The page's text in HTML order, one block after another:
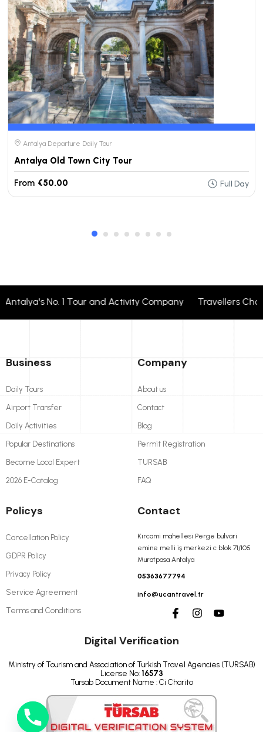
Antalya Departure Daily Tour
Antalya Old Town City Tour
From €50.00 Full Day
No. 1 Tour and Activity Company Travellers
Business
Daily Tours
Airport Transfer
Daily Activities
Popular Destinations
Become Local Expert
2026 E-Catalog
Company
About us
Contact
Blog
Permit Registration
TURSAB
FAQ
Policys
Cancellation Policy
GDPR Policy
Privacy Policy
Service Agreement
Terms and Conditions
Contact
Kırcami mahellesi Perge bulvari
emine melli iş merkezi c blok 71/105
Muratpasa Antalya
05363677794
info@ucantravel.tr
Digital Verification
Ministry of Tourism and Association of Turkish Travel Agencies (TURSAB)
License No: 16573
Tursab Document Name : Ci Charito